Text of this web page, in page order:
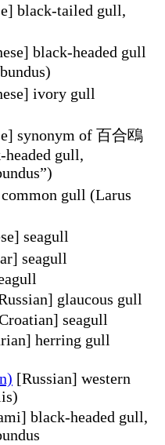
black-tailed gull,
black-headed gull
ivory gull
synonym of 百合鴎
gull,
common gull (Larus
seagull
seagull
glaucous gull
seagull
herring gull
[Russian] western
black-headed gull,